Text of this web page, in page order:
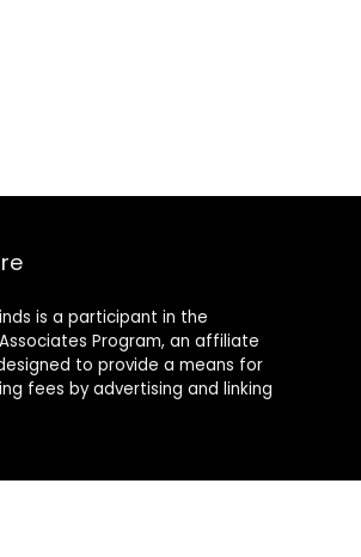
is a participant in the
Program, an affiliate
to provide a means for
fees by advertising and linking